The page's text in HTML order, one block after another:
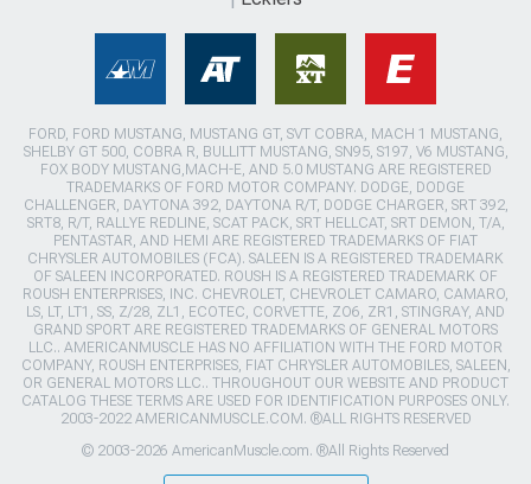
FORD, FORD MUSTANG, MUSTANG GT, SVT COBRA, MACH 1 MUSTANG,
SHELBY GT 500, COBRA R, BULLITT MUSTANG, SN95, S197, V6 MUSTANG,
FOX BODY MUSTANG,MACH-E, AND 5.0 MUSTANG ARE REGISTERED
TRADEMARKS OF FORD MOTOR COMPANY. DODGE, DODGE
CHALLENGER, DAYTONA 392, DAYTONA R/T, DODGE CHARGER, SRT 392,
SRT8, R/T, RALLYE REDLINE, SCAT PACK, SRT HELLCAT, SRT DEMON, T/A,
PENTASTAR, AND HEMI ARE REGISTERED TRADEMARKS OF FIAT
CHRYSLER AUTOMOBILES (FCA). SALEEN IS A REGISTERED TRADEMARK
OF SALEEN INCORPORATED. ROUSH IS A REGISTERED TRADEMARK OF
ROUSH ENTERPRISES, INC. CHEVROLET, CHEVROLET CAMARO, CAMARO,
LS, LT, LT1, SS, Z/28, ZL1, ECOTEC, CORVETTE, ZO6, ZR1, STINGRAY, AND
GRAND SPORT ARE REGISTERED TRADEMARKS OF GENERAL MOTORS
LLC.. AMERICANMUSCLE HAS NO AFFILIATION WITH THE FORD MOTOR
COMPANY, ROUSH ENTERPRISES, FIAT CHRYSLER AUTOMOBILES, SALEEN,
OR GENERAL MOTORS LLC.. THROUGHOUT OUR WEBSITE AND PRODUCT
CATALOG THESE TERMS ARE USED FOR IDENTIFICATION PURPOSES ONLY.
2003-2022 AMERICANMUSCLE.COM. ®ALL RIGHTS RESERVED
© 2003-2026 AmericanMuscle.com. ®All Rights Reserved